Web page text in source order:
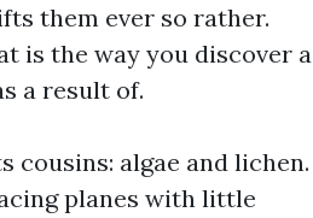
them ever so rather.
is the way you discover a
a result of.
cousins: algae and lichen.
planes with little